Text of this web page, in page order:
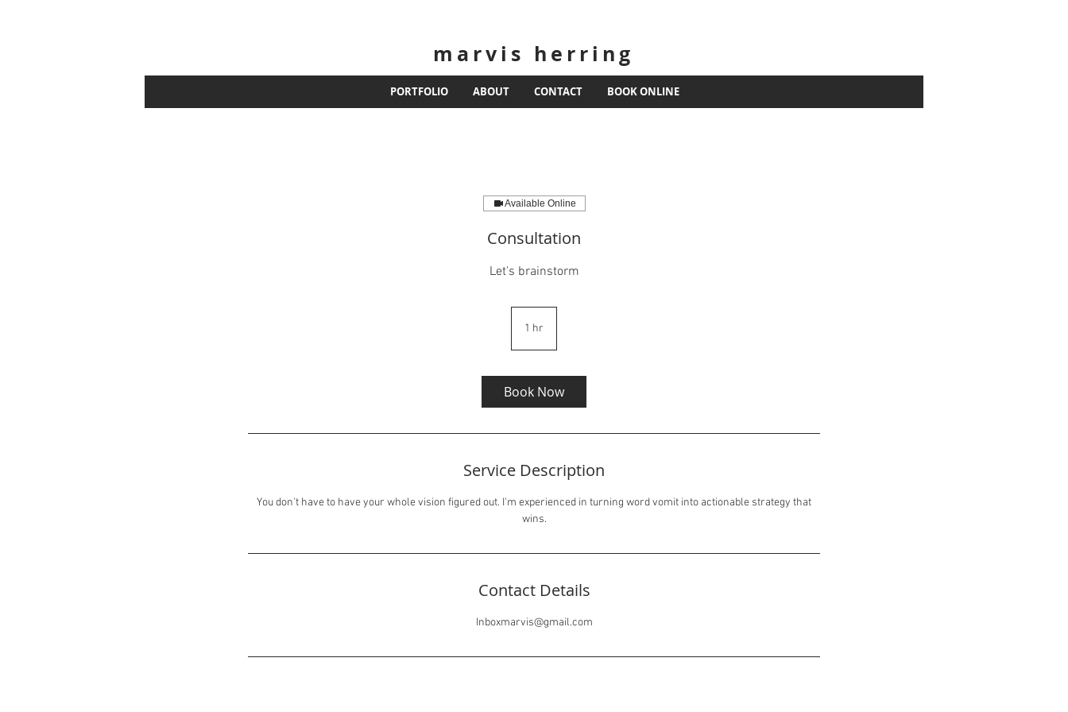
marvis herring
PORTFOLIO ABOUT CONTACT BOOK ONLINE
Available Online
Consultation
Let's brainstorm
1 hr
Book Now
Service Description
You don't have to have your whole vision figured out. I'm experienced in turning word vomit into actionable strategy that
wins.
Contact Details
Inboxmarvis@gmail.com